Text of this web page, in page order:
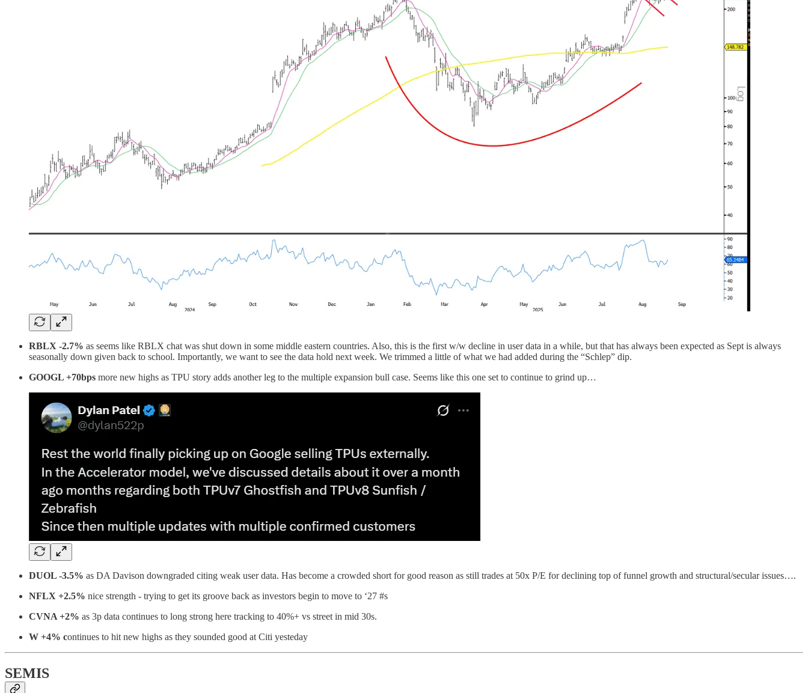
RBLX -2.7% as seems like RBLX chat was shut down in some middle eastern countries. Also, this is the first w/w decline in user data in a while, but that has always been expected as Sept is always
seasonally down given back to school. Importantly, we want to see the data hold next week. We trimmed a little of what we had added during the “Schlep” dip.
GOOGL +70bps more new highs as TPU story adds another leg to the multiple expansion bull case. Seems like this one set to continue to grind up…
DUOL -3.5% as DA Davison downgraded citing weak user data. Has become a crowded short for good reason as still trades at 50x P/E for declining top of funnel growth and structural/secular issues….
NFLX +2.5% nice strength - trying to get its groove back as investors begin to move to ‘27 #s
CVNA +2% as 3p data continues to long strong here tracking to 40%+ vs street in mid 30s.
W +4% continues to hit new highs as they sounded good at Citi yesteday
SEMIS